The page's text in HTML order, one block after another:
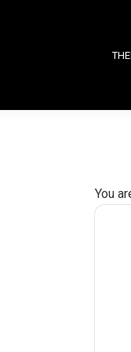
You